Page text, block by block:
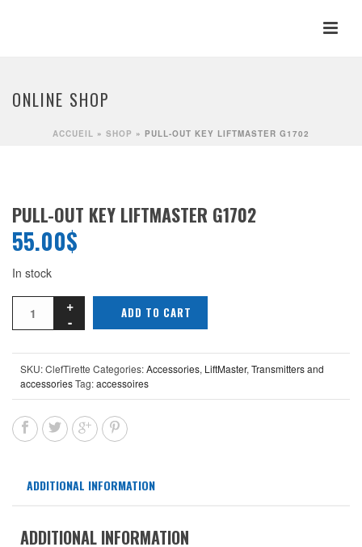
ONLINE SHOP
ACCUEIL » SHOP » PULL-OUT KEY LIFTMASTER G1702
PULL-OUT KEY LIFTMASTER G1702
55.00$
In stock
ADD TO CART
SKU:ClefTirette Categories:Accessories, LiftMaster, Transmitters and
accessoriesTag:accessoires
ADDITIONAL INFORMATION
ADDITIONAL INFORMATION